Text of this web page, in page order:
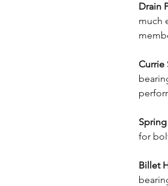
Drain
much
Currie
for
Billet